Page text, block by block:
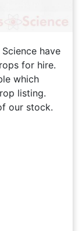
have
for hire.
which
listing.
our stock.